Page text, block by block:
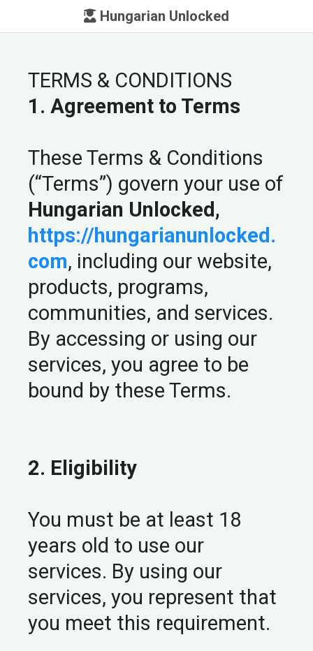
Hungarian Unlocked
TERMS & CONDITIONS
1. Agreement to Terms
These Terms & Conditions
(“Terms”) govern your use of
Hungarian Unlocked,
https://hungarianunlocked.
com, including our website,
products, programs,
communities, and services.
By accessing or using our
services, you agree to be
bound by these Terms.
2. Eligibility
You must be at least 18
years old to use our
services. By using our
services, you represent that
you meet this requirement.